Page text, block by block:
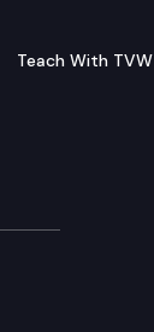
Teach With TVW